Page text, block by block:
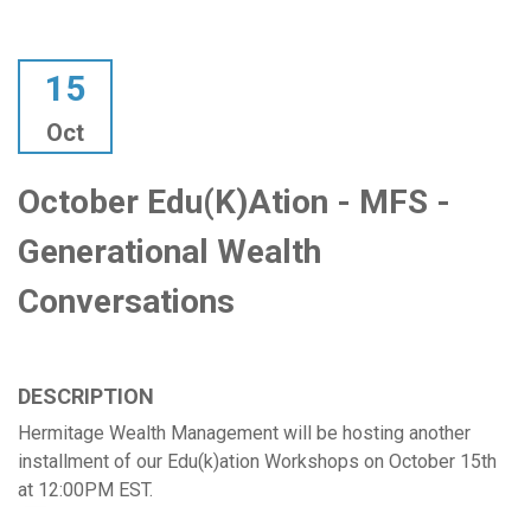
15
Oct
October Edu(k)ation - MFS -
Generational Wealth
Conversations
DESCRIPTION
Hermitage Wealth Management will be hosting another
installment of our Edu(k)ation Workshops on October 15th
at 12:00PM EST.